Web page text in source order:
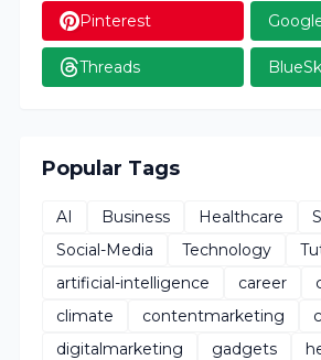
Pinterest
Threads
Popular Tags
AI Business Healthcare
Social-Media
Technology
artificial-intelligence
career
climate
contentmarketing
digitalmarketing
gadgets